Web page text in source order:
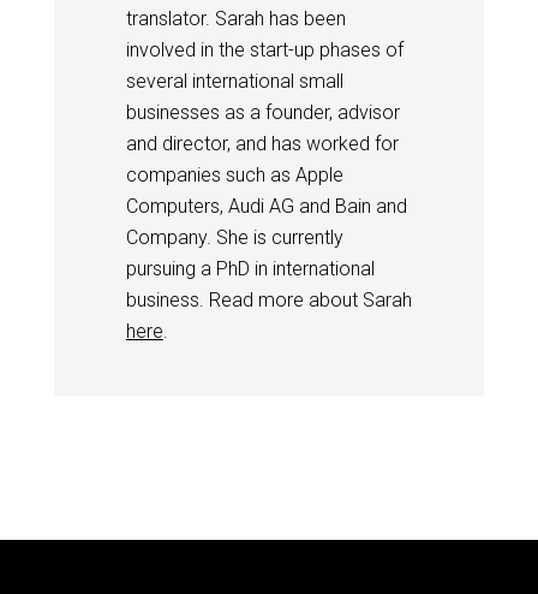
translator. Sarah has been
involved in the start-up phases of
several international small
businesses as a founder, advisor
and director, and has worked for
companies such as Apple
Computers, Audi AG and Bain and
Company. She is currently
pursuing a PhD in international
business. Read more about Sarah
here.